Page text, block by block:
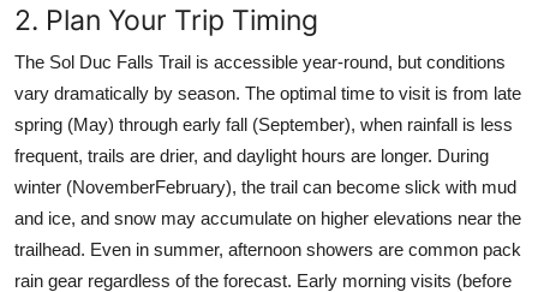
2. Plan Your Trip Timing
The Sol Duc Falls Trail is accessible year-round, but conditions
vary dramatically by season. The optimal time to visit is from late
spring (May) through early fall (September), when rainfall is less
frequent, trails are drier, and daylight hours are longer. During
winter (NovemberFebruary), the trail can become slick with mud
and ice, and snow may accumulate on higher elevations near the
trailhead. Even in summer, afternoon showers are common pack
rain gear regardless of the forecast. Early morning visits (before